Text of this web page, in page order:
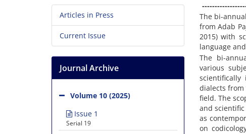
Articles in Press
Current Issue
Journal Archive
Volume 10 (2025)
Issue 1
Serial 19
The bi-
from Adab
2015) with
language
The bi-
various
dialects
field. The
and
as
on